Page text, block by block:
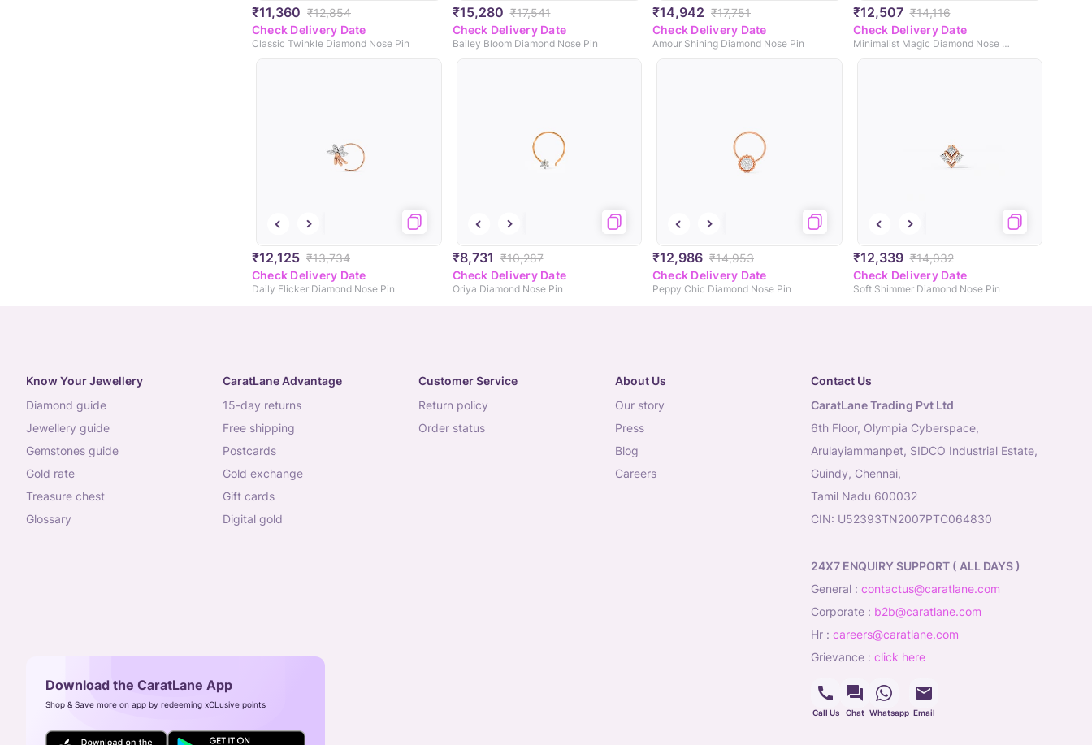
₹11,360 ₹12,854
Check Delivery Date
Classic Twinkle Diamond Nose Pin
₹15,280 ₹17,541
Check Delivery Date
Bailey Bloom Diamond Nose Pin
₹14,942 ₹17,751
Check Delivery Date
Amour Shining Diamond Nose Pin
₹12,507 ₹14,116
Check Delivery Date
Minimalist Magic Diamond Nose Pin
₹12,125 ₹13,734
Check Delivery Date
Daily Flicker Diamond Nose Pin
₹8,731 ₹10,287
Check Delivery Date
Oriya Diamond Nose Pin
₹12,986 ₹14,953
Check Delivery Date
Peppy Chic Diamond Nose Pin
₹12,339 ₹14,032
Check Delivery Date
Soft Shimmer Diamond Nose Pin
Know Your Jewellery
diamond guide
jewellery guide
gemstones guide
gold rate
treasure chest
glossary
CaratLane Advantage
15-day returns
free shipping
postcards
gold exchange
gift cards
digital gold
Customer Service
return policy
order status
About Us
our story
press
blog
careers
Contact Us
CaratLane Trading Pvt Ltd
6th Floor, Olympia Cyberspace,
Arulayiammanpet, SIDCO Industrial Estate,
Guindy, Chennai,
Tamil Nadu 600032
CIN: U52393TN2007PTC064830
24X7 ENQUIRY SUPPORT ( ALL DAYS )
general : contactus@caratlane.com
corporate : b2b@caratlane.com
hr : careers@caratlane.com
grievance : click here
Call Us Chat Whatsapp Email
Download the CaratLane App
Shop & Save more on app by redeeming xCLusive points